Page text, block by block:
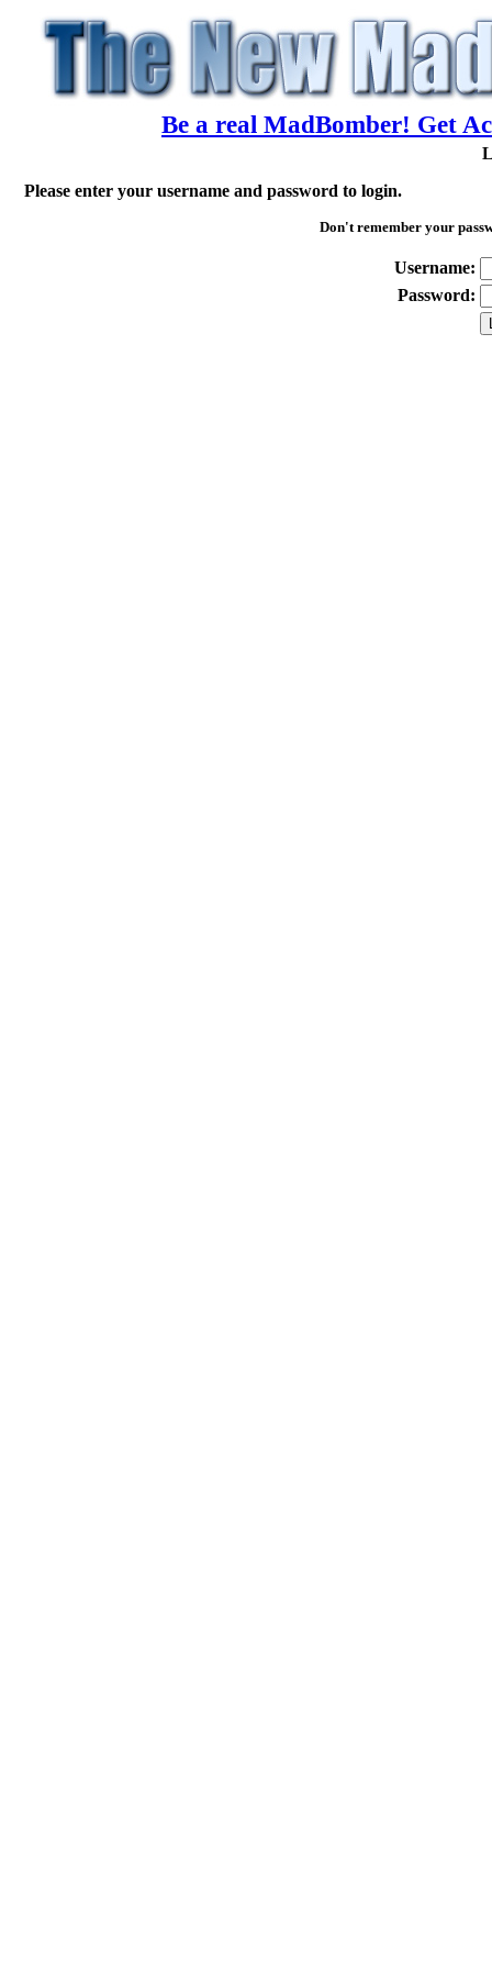
Be a real MadBomber! Get
Please enter your username and password to login.
Don't remember your
Username:
Password: